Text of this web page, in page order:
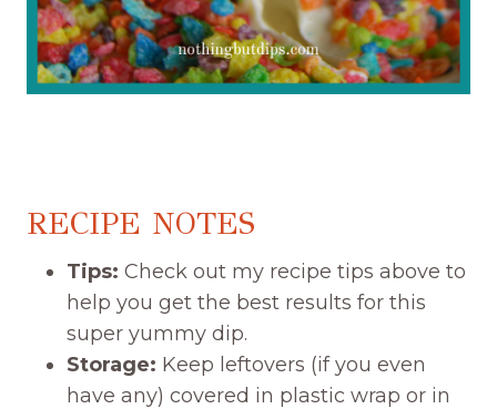
RECIPE NOTES
Tips: Check out my recipe tips above to
help you get the best results for this
super yummy dip.
Storage: Keep leftovers (if you even
have any) covered in plastic wrap or in